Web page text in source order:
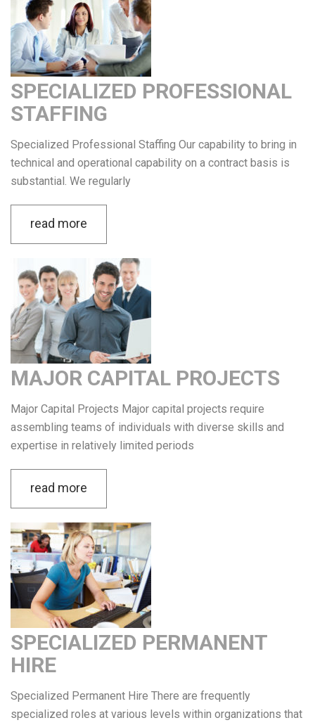
SPECIALIZED PROFESSIONAL
STAFFING
Specialized Professional Staffing Our capability to bring in
technical and operational capability on a contract basis is
substantial. We regularly
read more
MAJOR CAPITAL PROJECTS
Major Capital Projects Major capital projects require
assembling teams of individuals with diverse skills and
expertise in relatively limited periods
read more
SPECIALIZED PERMANENT
HIRE
Specialized Permanent Hire There are frequently
specialized roles at various levels within organizations that